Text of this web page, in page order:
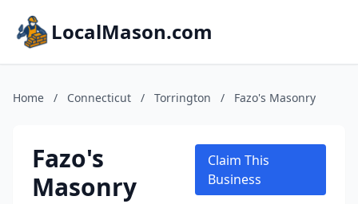
LocalMason.com
Home / Connecticut / Torrington / Fazo's Masonry
Fazo's
Masonry
Claim This
Business